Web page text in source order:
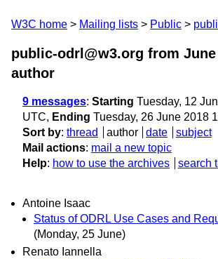
W3C home Mailing lists Public
public-odrl@w3.org from June
author
9 messages: Starting Tuesday, 12
UTC, Ending Tuesday, 26 June 2018
Sort by: thread author date
subject
Mail actions: mail a new topic
Help: how to use the archives search
Antoine Isaac
Status of ODRL Use Cases and
(Monday, 25 June)
Renato Iannella